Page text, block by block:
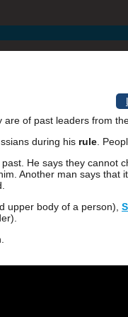
are of past leaders from
during his rule .
He says they cannot
Another man says that
upper body of a person),